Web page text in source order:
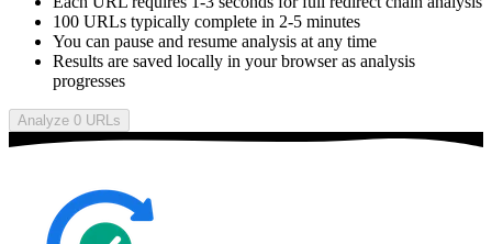
100 URLs typically complete in 2-5 minutes
You can pause and resume analysis at any time
Results are saved locally in your browser as analysis
progresses
Analyze 0 URLs